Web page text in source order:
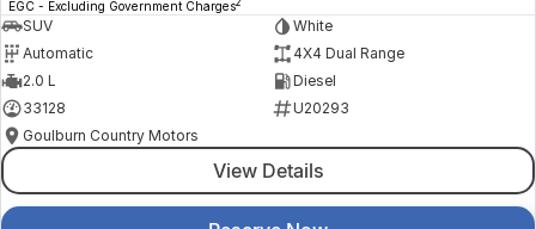
EGC - Excluding Government Charges
SUV
White
Automatic
4X4 Dual Range
2.0 L
Diesel
33128
U20293
Goulburn Country Motors
View Details